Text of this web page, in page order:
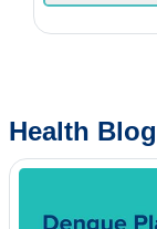
Health Blog